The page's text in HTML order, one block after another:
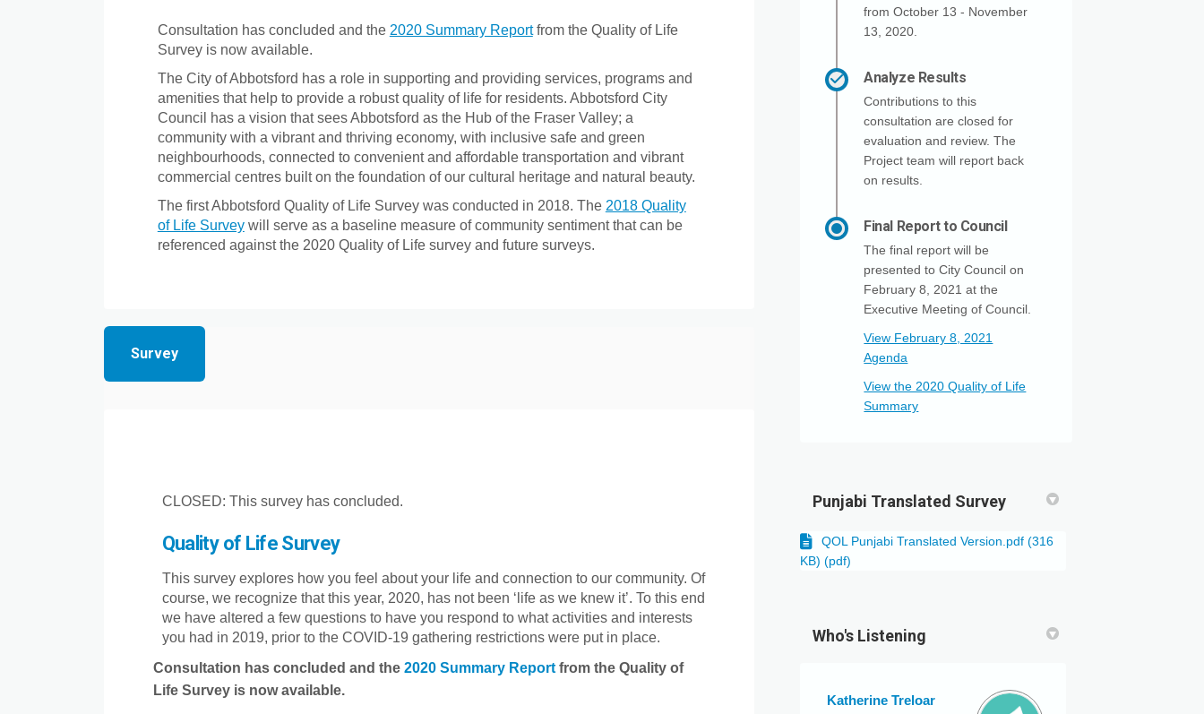
Consultation has concluded and the 2020 Summary Report(External link)
from the Quality of Life
Survey is now available.
The City of Abbotsford has a role in supporting and providing services, programs and
amenities that help to provide a robust quality of life for residents. Abbotsford City
Council has a vision that sees Abbotsford as the Hub of the Fraser Valley; a
community with a vibrant and thriving economy, with inclusive safe and green
neighbourhoods, connected to convenient and affordable transportation and vibrant
commercial centres built on the foundation of our cultural heritage and natural beauty.
The first Abbotsford Quality of Life Survey was conducted in 2018. The 2018 Quality
of Life Surveywill serve as a baseline measure of community sentiment that can be
referenced against the 2020 Quality of Life survey and future surveys.
Survey
CLOSED: This survey has concluded.
Quality of Life Survey
This survey explores how you feel about your life and connection to our community. Of
course, we recognize that this year, 2020, has not been ‘life as we knew it’. To this end
we have altered a few questions to have you respond to what activities and interests
you had in 2019, prior to the COVID-19 gathering restrictions were put in place.
Consultation has concluded and the 2020 Summary Report(External link)
from the Quality of
Life Survey is now available.
from October 13 - November
13, 2020.
Analyze Results
Contributions to this
consultation are closed for
evaluation and review. The
Project team will report back
on results.
Final Report to Council
The final report will be
presented to City Council on
February 8, 2021 at the
Executive Meeting of Council.
View February 8, 2021
Agenda
View the 2020 Quality of Life
Summary(External link)
Punjabi Translated Survey
QOL Punjabi Translated Version.pdf (316
KB) (pdf)
Who's Listening
Katherine Treloar